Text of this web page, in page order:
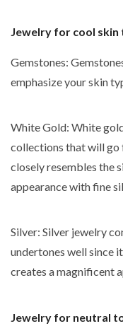
Jewelry for cool skin
Gemstones:
emphasize your skin
White Gold: White
collections that will go
closely resembles the
appearance with fine
Silver: Silver jewelry
undertones well since
creates a magnificent
Jewelry for neutral